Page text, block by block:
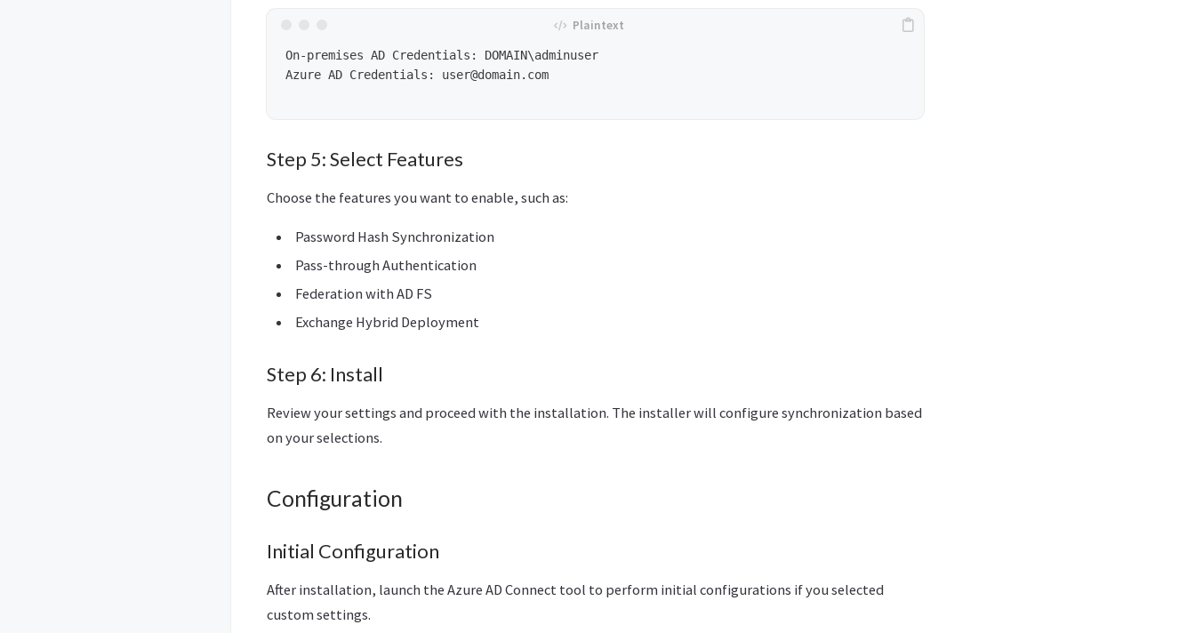
On-premises AD Credentials: DOMAIN\adminuser
Azure AD Credentials: user@domain.com
Step 5: Select Features
Choose the features you want to enable, such as:
Password Hash Synchronization
Pass-through Authentication
Federation with AD FS
Exchange Hybrid Deployment
Step 6: Install
Review your settings and proceed with the installation. The installer will configure synchronization based
on your selections.
Configuration
Initial Configuration
After installation, launch the Azure AD Connect tool to perform initial configurations if you selected
custom settings.